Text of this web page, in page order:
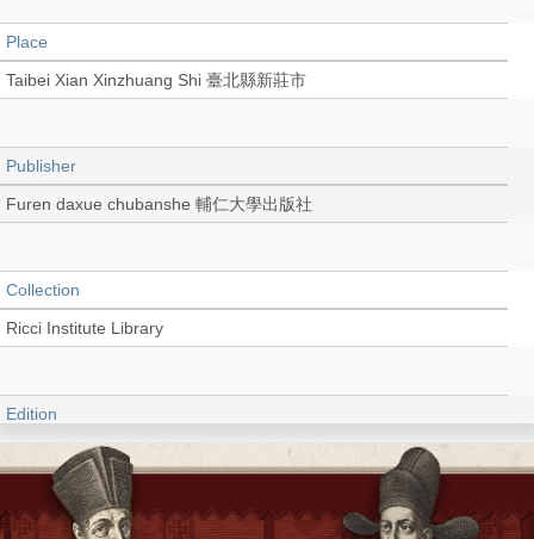
Place
Taibei Xian Xinzhuang Shi 臺北縣新莊市
Publisher
Furen daxue chubanshe 輔仁大學出版社
Collection
Ricci Institute Library
Edition